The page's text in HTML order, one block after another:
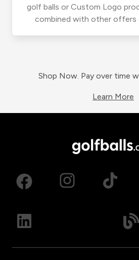
golf balls or Custom Logo
combined with other offers
Shop Now. Pay over time
Learn More